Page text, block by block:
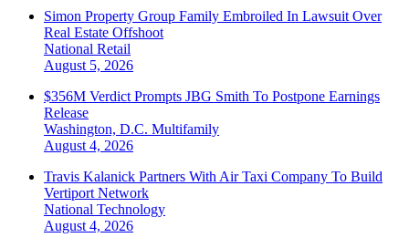
Simon Property Group Family Embroiled In Lawsuit Over
Real Estate Offshoot
National Retail
August 5, 2026
$356M Verdict Prompts JBG Smith To Postpone Earnings
Release
Washington, D.C. Multifamily
August 4, 2026
Travis Kalanick Partners With Air Taxi Company To Build
Vertiport Network
National Technology
August 4, 2026